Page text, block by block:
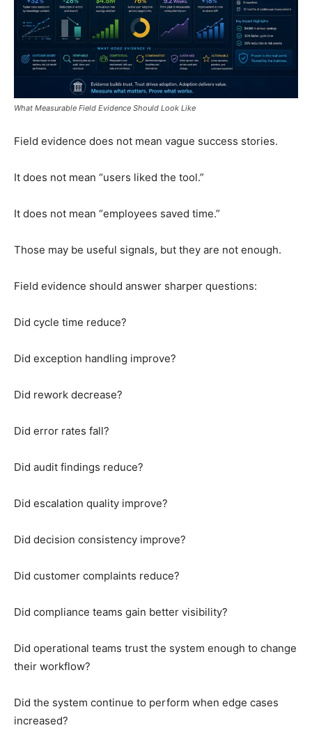
What Measurable Field Evidence Should Look Like
Field evidence does not mean vague success stories.
It does not mean “users liked the tool.”
It does not mean “employees saved time.”
Those may be useful signals, but they are not enough.
Field evidence should answer sharper questions:
Did cycle time reduce?
Did exception handling improve?
Did rework decrease?
Did error rates fall?
Did audit findings reduce?
Did escalation quality improve?
Did decision consistency improve?
Did customer complaints reduce?
Did compliance teams gain better visibility?
Did operational teams trust the system enough to change
their workflow?
Did the system continue to perform when edge cases
increased?